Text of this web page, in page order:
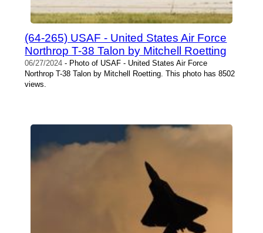
(64-265) USAF - United States Air Force
Northrop T-38 Talon by Mitchell Roetting
06/27/2024 - Photo of USAF - United States Air Force
Northrop T-38 Talon by Mitchell Roetting. This photo has 8502
views.